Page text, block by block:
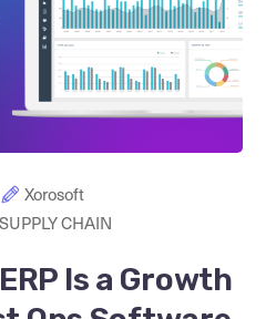
Xorosoft
CHAIN
Is a Growth